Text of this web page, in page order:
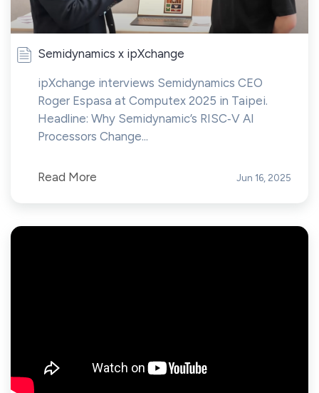
Semidynamics x ipXchange
ipXchange interviews Semidynamics CEO
Roger Espasa at Computex 2025 in Taipei.
Headline: Why Semidynamic’s RISC‑V AI
Processors Change...
Read More Jun 16, 2025